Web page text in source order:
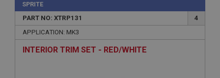
SPRITE
PART NO: XTRP131
4
APPLICATION: MK3
INTERIOR TRIM SET - RED/WHITE